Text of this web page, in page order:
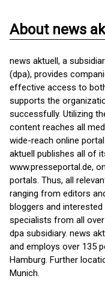
About news
news aktuell, a
(dpa), provides
effective access to
supports the
successfully. Utilizing
content reaches all
wide-reach online
aktuell publishes all of
www.presseportal.de,
portals. Thus, all
ranging from editors
bloggers and
specialists from all
dpa subsidiary. news
and employs over 135
Hamburg. Further
Munich.